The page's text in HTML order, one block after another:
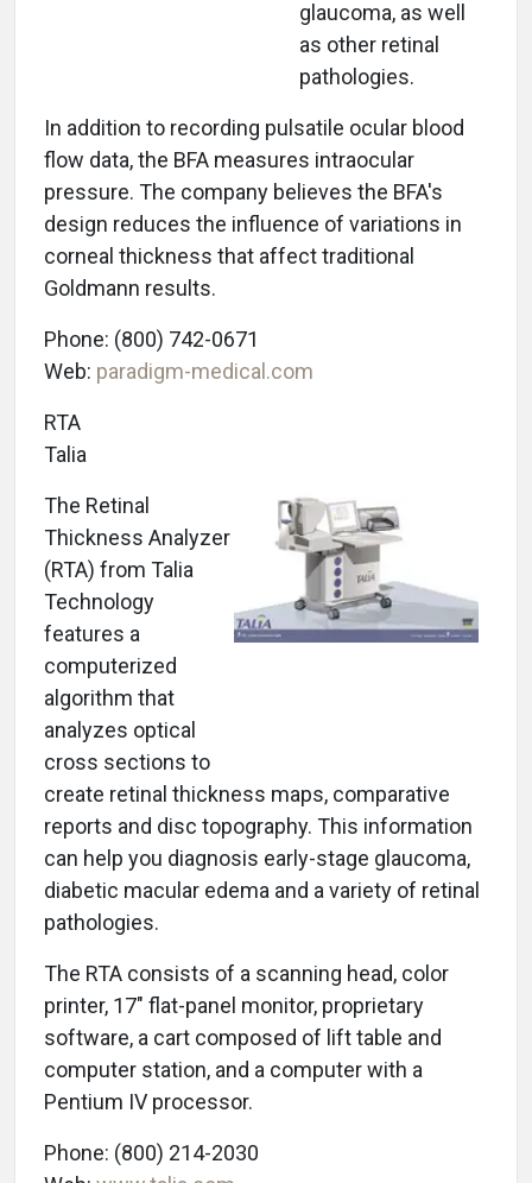
glaucoma, as well
as other retinal
pathologies.
In addition to recording pulsatile ocular blood
flow data, the BFA measures intraocular
pressure. The company believes the BFA's
design reduces the influence of variations in
corneal thickness that affect traditional
Goldmann results.
Phone: (800) 742-0671
Web: paradigm-medical.com
RTA
Talia
The Retinal
Thickness Analyzer
(RTA) from Talia
Technology
features a
computerized
algorithm that
analyzes optical
cross sections to
create retinal thickness maps, comparative
reports and disc topography. This information
can help you diagnosis early-stage glaucoma,
diabetic macular edema and a variety of retinal
pathologies.
The RTA consists of a scanning head, color
printer, 17" flat-panel monitor, proprietary
software, a cart composed of lift table and
computer station, and a computer with a
Pentium IV processor.
Phone: (800) 214-2030